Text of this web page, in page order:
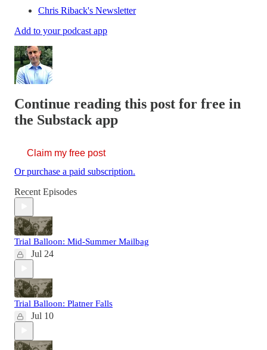
Chris Riback's Newsletter
Add to your podcast app
Continue reading this post for free in
the Substack app
Claim my free post
Or purchase a paid subscription.
Recent Episodes
Trial Balloon: Mid-Summer Mailbag
Jul 24
Trial Balloon: Platner Falls
Jul 10